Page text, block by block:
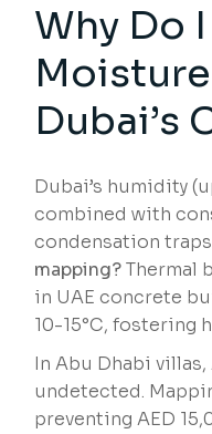
Why Do
Dubai’s
Dubai’s humidity
combined with
condensation
mapping?Thermal
in UAE concrete
10-15°C, fostering
In Abu Dhabi
undetected.
preventing AED